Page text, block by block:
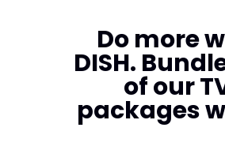
Do more
DISH.
of our
packages